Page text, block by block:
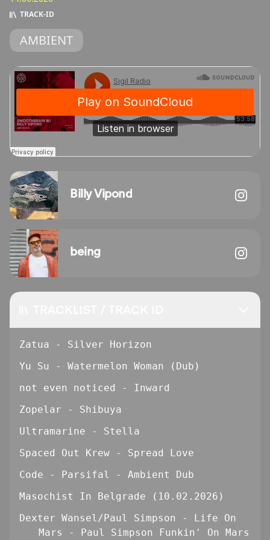
TRACK‑ID
AMBIENT
Billy Vipond
being
Zatua - Silver Horizon
Yu Su - Watermelon Woman (Dub)
not even noticed - Inward
Zopelar - Shibuya
Ultramarine - Stella
Spaced Out Krew - Spread Love
Code - Parsifal - Ambient Dub
Masochist In Belgrade (10.02.2026)
Dexter Wansel/Paul Simpson - Life On
Mars - Paul Simpson Funkin' On Mars